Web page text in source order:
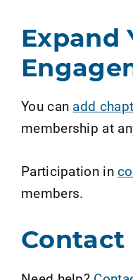
Expand
You can add
membership at
Participation in
members.
Contact